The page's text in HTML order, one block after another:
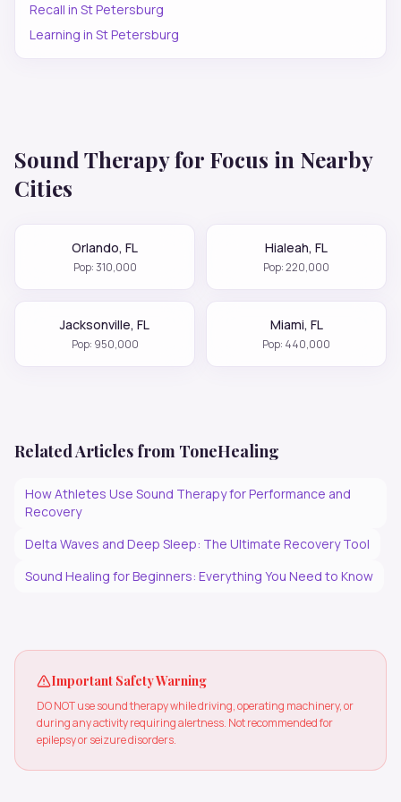
Recall in St Petersburg
Learning in St Petersburg
Sound Therapy for Focus in Nearby
Cities
Orlando, FL
Pop:310,000
Hialeah, FL
Pop:220,000
Jacksonville, FL
Pop: 950,000
Miami, FL
Pop: 440,000
Related Articles from ToneHealing
How Athletes Use Sound Therapy for Performance and
Recovery
Delta Waves and Deep Sleep: The Ultimate Recovery Tool
Sound Healing for Beginners: Everything You Need to Know
Important Safety Warning
DO NOT use sound therapy while driving, operating machinery, or
during any activity requiring alertness. Not recommended for
epilepsy or seizure disorders.